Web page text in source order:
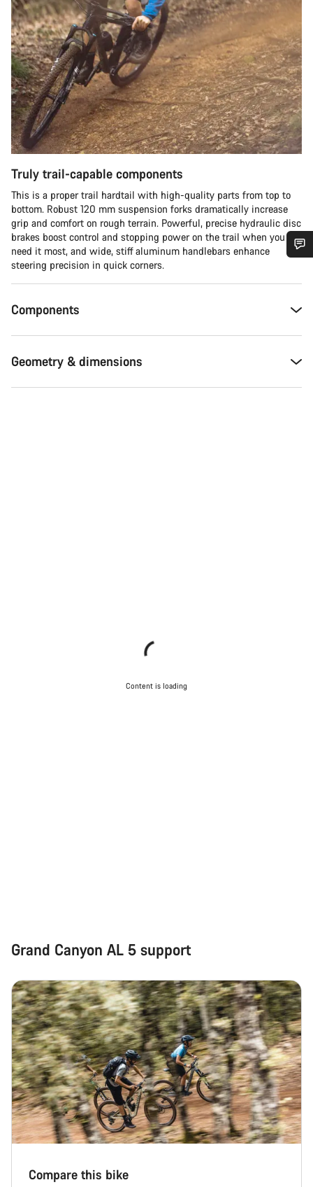
Truly trail-capable components
This is a proper trail hardtail with high-quality parts from top to
bottom. Robust 120 mm suspension forks dramatically increase
grip and comfort on rough terrain. Powerful, precise hydraulic disc
brakes boost control and stopping power on the trail when you
need it most, and wide, stiff aluminum handlebars enhance
steering precision in quick corners.
Components
Geometry & dimensions
Content is loading
Grand Canyon AL 5 support
Compare this bike
Do you need help?
Our customer support experts are waiting to answer your